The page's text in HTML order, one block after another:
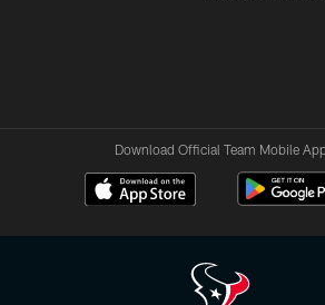
Download Official Team Mobile